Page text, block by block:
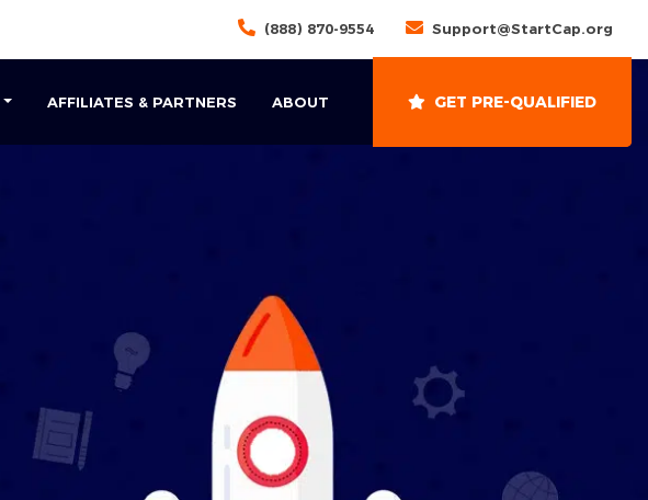
(888) 870-9554 Support@StartCap.org
AFFILIATES & PARTNERS ABOUT GET PRE-QUALIFIED